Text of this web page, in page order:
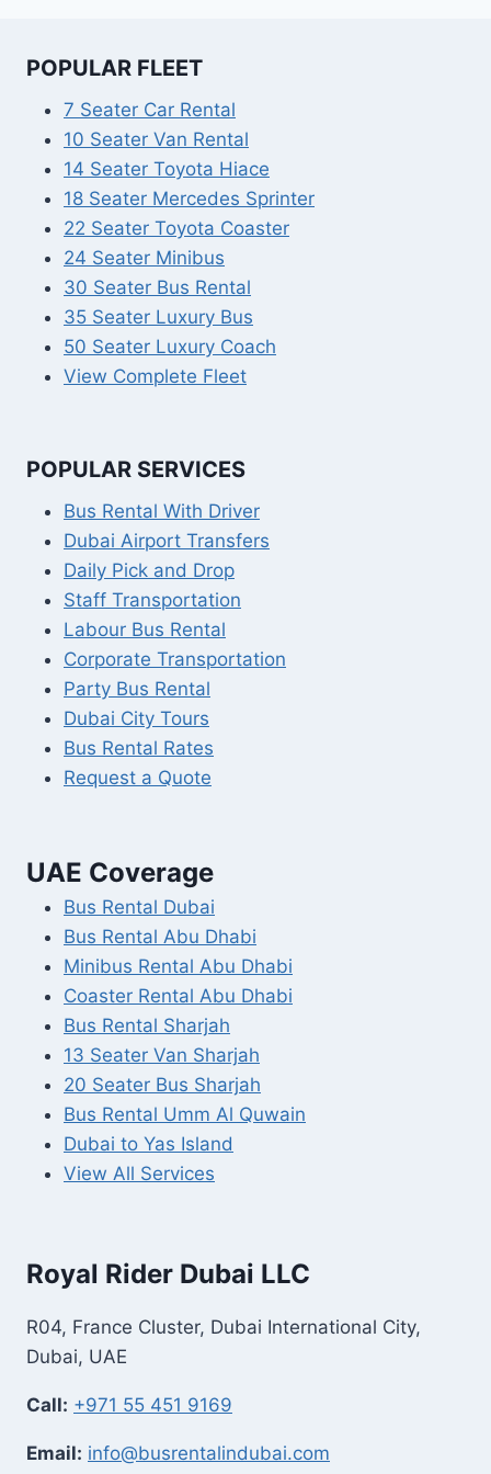
POPULAR FLEET
7 Seater Car Rental
10 Seater Van Rental
14 Seater Toyota Hiace
18 Seater Mercedes Sprinter
22 Seater Toyota Coaster
24 Seater Minibus
30 Seater Bus Rental
35 Seater Luxury Bus
50 Seater Luxury Coach
View Complete Fleet
POPULAR SERVICES
Bus Rental With Driver
Dubai Airport Transfers
Daily Pick and Drop
Staff Transportation
Labour Bus Rental
Corporate Transportation
Party Bus Rental
Dubai City Tours
Bus Rental Rates
Request a Quote
UAE Coverage
Bus Rental Dubai
Bus Rental Abu Dhabi
Minibus Rental Abu Dhabi
Coaster Rental Abu Dhabi
Bus Rental Sharjah
13 Seater Van Sharjah
20 Seater Bus Sharjah
Bus Rental Umm Al Quwain
Dubai to Yas Island
View All Services
Royal Rider Dubai LLC
R04, France Cluster, Dubai International City,
Dubai, UAE
Call: +971 55 451 9169
Email: info@busrentalindubai.com